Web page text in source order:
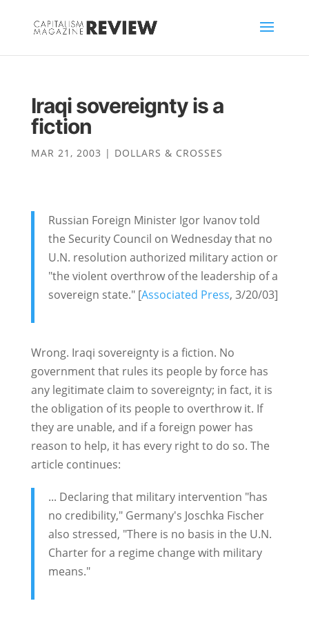
Iraqi sovereignty is a
fiction
MAR 21, 2003 | DOLLARS & CROSSES
Russian Foreign Minister Igor Ivanov told
the Security Council on Wednesday that no
U.N. resolution authorized military action or
"the violent overthrow of the leadership of a
sovereign state." [Associated Press, 3/20/03]
Wrong. Iraqi sovereignty is a fiction. No
government that rules its people by force has
any legitimate claim to sovereignty; in fact, it is
the obligation of its people to overthrow it. If
they are unable, and if a foreign power has
reason to help, it has every right to do so. The
article continues:
... Declaring that military intervention "has
no credibility," Germany's Joschka Fischer
also stressed, "There is no basis in the U.N.
Charter for a regime change with military
means."